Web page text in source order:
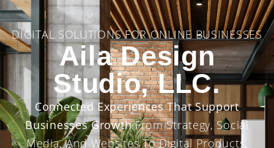
DIGITAL SOLUTIONS FOR ONLINE BUSINESSES
Aila Design
Studio, LLC.
Connected Experiences That Support
Businesses GrowthFrom Strategy, Social
Media, And Websites To Digital Products,